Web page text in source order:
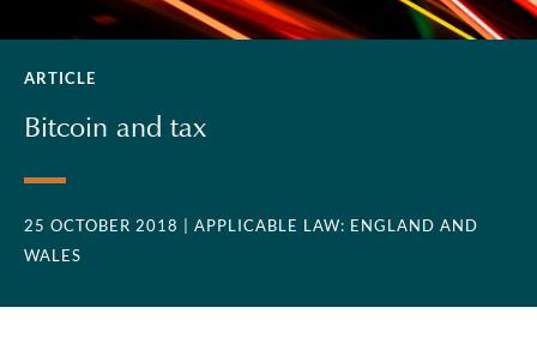
ARTICLE
Bitcoin and tax
25 OCTOBER 2018
| APPLICABLE LAW: ENGLAND AND
WALES